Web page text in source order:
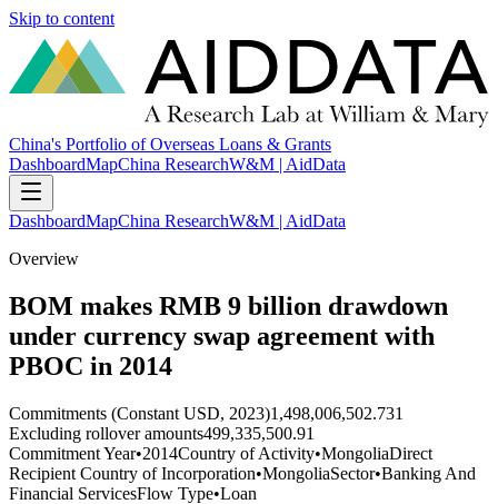
Skip to content
China's Portfolio of Overseas Loans & Grants
DashboardMapChina ResearchW&M | AidData
DashboardMapChina ResearchW&M | AidData
Overview
BOM makes RMB 9 billion drawdown
under currency swap agreement with
PBOC in 2014
Commitments (Constant USD, 2023)1,498,006,502.731
Excluding rollover amounts499,335,500.91
Commitment Year•2014Country of Activity•MongoliaDirect
Recipient Country of Incorporation•MongoliaSector•Banking And
Financial ServicesFlow Type•Loan